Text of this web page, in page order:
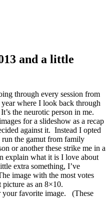
and a little
through every session from
where I look back through
the neurotic person in me.
for a slideshow as a recap
against it. Instead I opted
the gamut from family
or another these strike me in a
explain what it is I love about
extra something, I’ve
image with the most votes
as an 8×10.
your favorite image. (These